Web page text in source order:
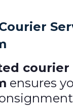
courier
ensures